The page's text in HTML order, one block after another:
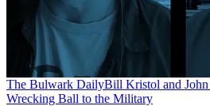
The Bulwark DailyBill Kristol and
Wrecking Ball to the Military